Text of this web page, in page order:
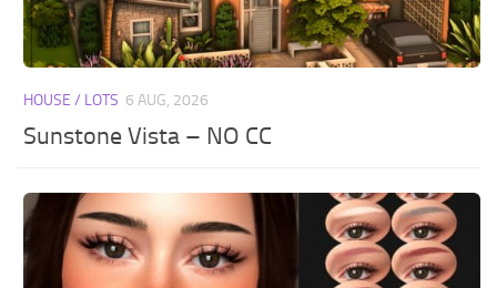
HOUSE / LOTS 6 AUG, 2026
Sunstone Vista – NO CC